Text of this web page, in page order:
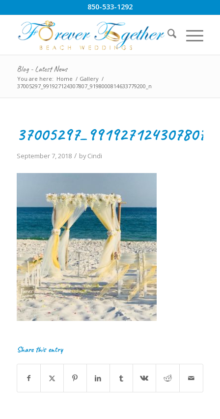
850-533-1292
Blog - Latest News
You are here: Home / Gallery /
37005297_991927124307807_9198000814633779200_n
September 7, 2018 / byCindi
Share this entry